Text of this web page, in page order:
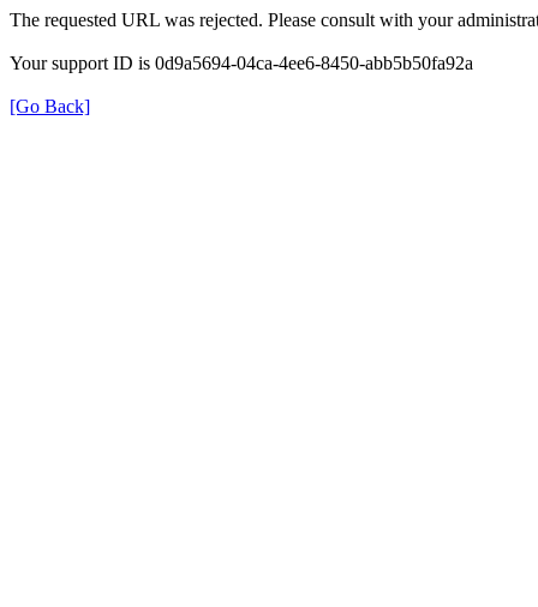
The requested URL was rejected. Please consult with your
Your support ID is 0d9a5694-04ca-4ee6-8450-abb5b50fa92a
[Go Back]